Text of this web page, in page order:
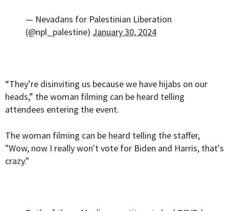
— Nevadans for Palestinian Liberation
(@npl_palestine) January 30, 2024
“They’re disinviting us because we have hijabs on our
heads,” the woman filming can be heard telling
attendees entering the event.
The woman filming can be heard telling the staffer,
"Wow, now I really won't vote for Biden and Harris, that's
crazy."